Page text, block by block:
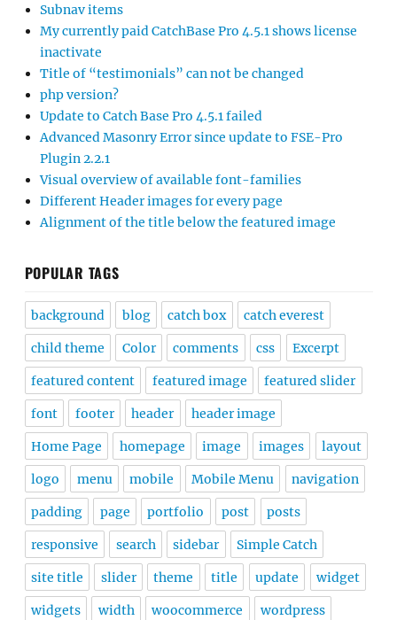
Subnav items
My currently paid CatchBase Pro 4.5.1 shows license
inactivate
Title of “testimonials” can not be changed
php version?
Update to Catch Base Pro 4.5.1 failed
Advanced Masonry Error since update to FSE-Pro
Plugin 2.2.1
Visual overview of available font-families
Different Header images for every page
Alignment of the title below the featured image
POPULAR TAGS
background blog catch box catch everest
child theme Color comments css Excerpt
featured content featured image featured slider
font footer header header image
Home Page homepage image images layout
logo menu mobile Mobile Menu navigation
padding page portfolio post posts
responsive search sidebar Simple Catch
site title slider theme title update widget
widgets width woocommerce wordpress